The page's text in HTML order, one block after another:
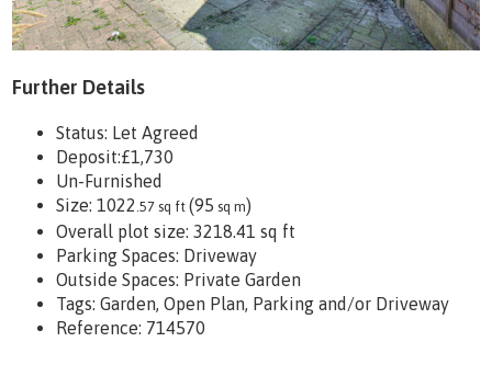
Further Details
Status: Let Agreed
Deposit:£1,730
Un-Furnished
Size:1022.57 sq ft(95 sq m)
Overall plot size:3218.41 sq ft
Parking Spaces: Driveway
Outside Spaces: Private Garden
Tags:Garden, Open Plan, Parking and/or Driveway
Reference: 714570